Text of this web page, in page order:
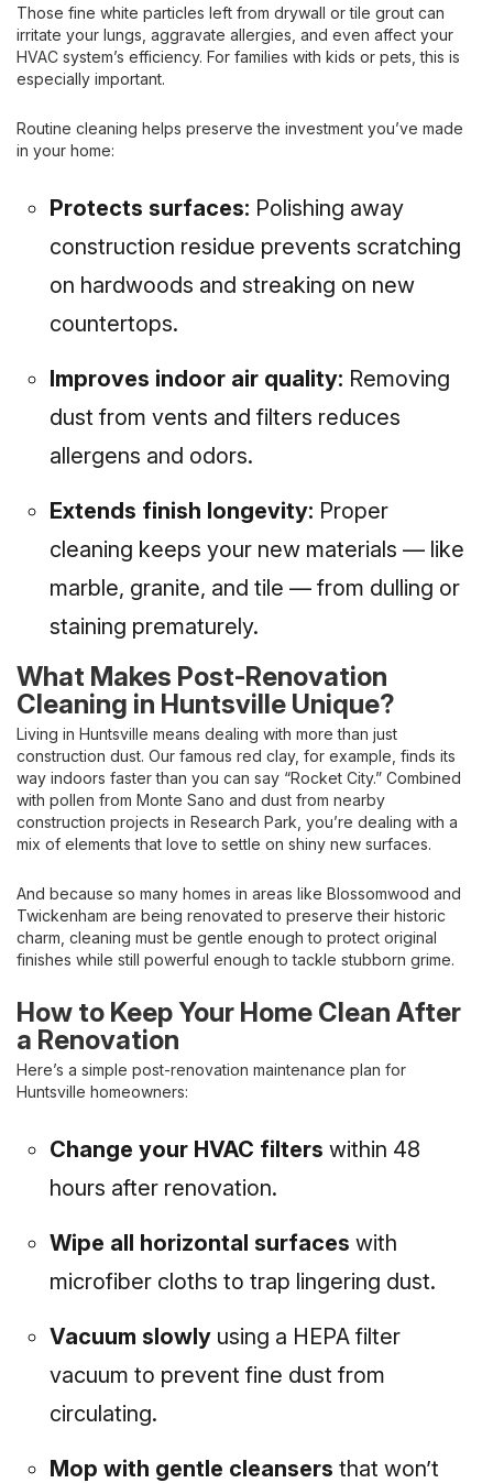
Those fine white particles left from drywall or tile grout can
irritate your lungs, aggravate allergies, and even affect your
HVAC system’s efficiency. For families with kids or pets, this is
especially important.
Routine cleaning helps preserve the investment you’ve made
in your home:
Protects surfaces: Polishing away
construction residue prevents scratching
on hardwoods and streaking on new
countertops.
Improves indoor air quality: Removing
dust from vents and filters reduces
allergens and odors.
Extends finish longevity: Proper
cleaning keeps your new materials — like
marble, granite, and tile — from dulling or
staining prematurely.
What Makes Post-Renovation
Cleaning in Huntsville Unique?
Living in Huntsville means dealing with more than just
construction dust. Our famous red clay, for example, finds its
way indoors faster than you can say “Rocket City.” Combined
with pollen from Monte Sano and dust from nearby
construction projects in Research Park, you’re dealing with a
mix of elements that love to settle on shiny new surfaces.
And because so many homes in areas like Blossomwood and
Twickenham are being renovated to preserve their historic
charm, cleaning must be gentle enough to protect original
finishes while still powerful enough to tackle stubborn grime.
How to Keep Your Home Clean After
a Renovation
Here’s a simple post-renovation maintenance plan for
Huntsville homeowners:
Change your HVAC filters within 48
hours after renovation.
Wipe all horizontal surfaces with
microfiber cloths to trap lingering dust.
Vacuum slowly using a HEPA filter
vacuum to prevent fine dust from
circulating.
Mop with gentle cleansers that won’t